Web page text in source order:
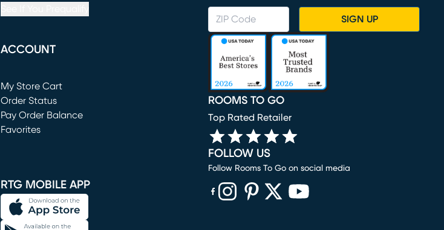
ACCOUNT
My Store Cart
(opens in new window)
Order Status
Pay Order Balance
Favorites
RTG MOBILE APP
SIGN UP
ROOMS TO GO
Top Rated Retailer
FOLLOW US
Follow Rooms To Go on social media